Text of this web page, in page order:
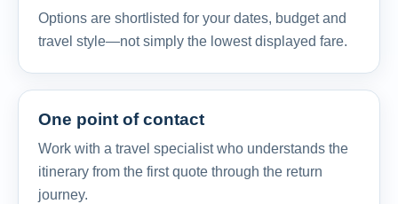
Options are shortlisted for your dates, budget and
travel style—not simply the lowest displayed fare.
One point of contact
Work with a travel specialist who understands the
itinerary from the first quote through the return
journey.